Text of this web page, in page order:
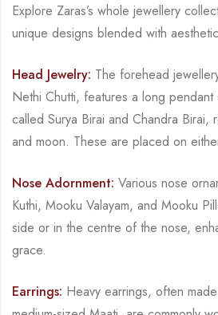
Explore Zaras’s whole jewellery
unique designs blended with
Head Jewelry: The forehead
Nethi Chutti, features a long pendant
called Surya Birai and Chandra Birai,
and moon. These are placed on
Nose Adornment: Various nose
Kuthi, Mooku Valayam, and Mooku
side or in the centre of the nose,
grace.
Earrings: Heavy earrings, often